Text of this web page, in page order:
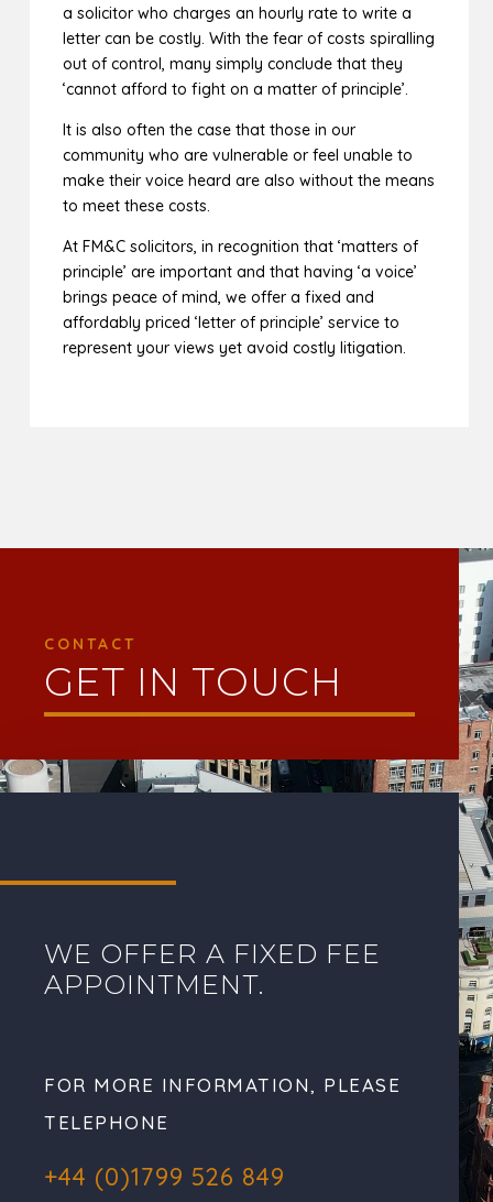
a solicitor who charges an hourly rate to write a
letter can be costly. With the fear of costs spiralling
out of control, many simply conclude that they
‘cannot afford to fight on a matter of principle’.
It is also often the case that those in our
community who are vulnerable or feel unable to
make their voice heard are also without the means
to meet these costs.
At FM&C solicitors, in recognition that ‘matters of
principle’ are important and that having ‘a voice’
brings peace of mind, we offer a fixed and
affordably priced ‘letter of principle’ service to
represent your views yet avoid costly litigation.
CONTACT
GET IN TOUCH
WE OFFER A FIXED FEE
APPOINTMENT.
FOR MORE INFORMATION, PLEASE
TELEPHONE
+44 (0)1799 526 849